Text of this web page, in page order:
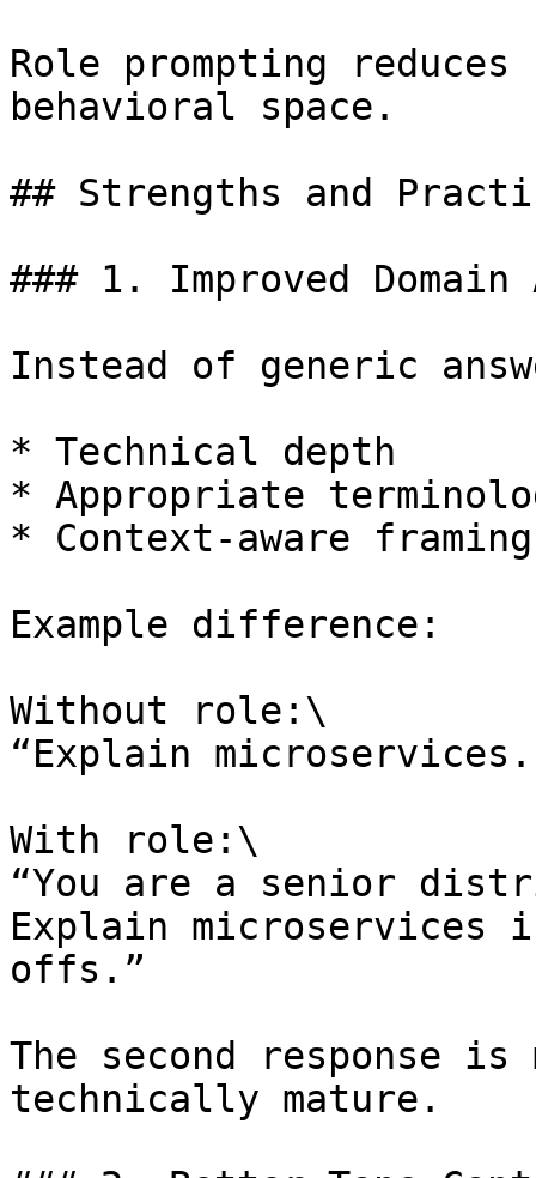
Role prompting reduces
behavioral space.
## Strengths and
### 1. Improved Domain
Instead of generic
* Technical depth
* Appropriate
* Context-aware framing
Example difference:
Without role:\
“Explain
With role:\
“You are a senior
Explain microservices
offs.”
The second response
technically mature.